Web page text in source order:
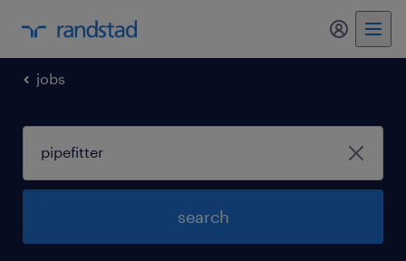
my
jobs
search